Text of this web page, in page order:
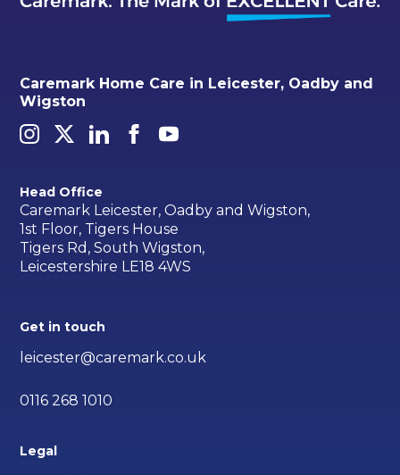
Caremark Home Care in Leicester, Oadby and
Wigston
Head Office
Caremark Leicester, Oadby and Wigston,
1st Floor, Tigers House
Tigers Rd, South Wigston,
Leicestershire LE18 4WS
Get in touch
leicester@caremark.co.uk
0116 268 1010
Legal